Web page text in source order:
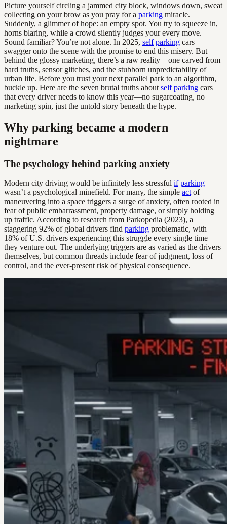
Picture yourself circling a jammed city block, windows down, sweat
collecting on your brow as you pray for a parking miracle.
Suddenly, a glimmer of hope: an empty spot. You try to squeeze in,
horns blaring, while a crowd silently judges your every move.
Sound familiar? You’re not alone. In 2025, self parking cars
swagger onto the scene with the promise to end this misery. But
behind the glossy marketing, there’s a raw reality—one carved from
hard truths, sensor glitches, and the stubborn unpredictability of
urban life. Before you trust your next parallel park to an algorithm,
buckle up. Here are the seven brutal truths about self parking cars
that every driver needs to know this year—no sugarcoating, no
marketing spin, just the untold story beneath the hype.
Why parking became a modern
nightmare
The psychology behind parking anxiety
Modern city driving would be infinitely less stressful if parking
wasn’t a psychological minefield. For many, the simple act of
maneuvering into a space triggers a surge of anxiety, often rooted in
fear of public embarrassment, property damage, or simply holding
up traffic. According to research from Parkopedia (2023), a
staggering 92% of global drivers find parking problematic, with
18% of U.S. drivers experiencing this struggle every single time
they venture out. The underlying triggers are as varied as the drivers
themselves, but common threads include fear of judgment, loss of
control, and the ever-present risk of physical consequence.